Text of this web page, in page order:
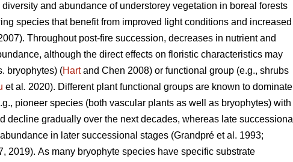
and abundance of understorey vegetation in boreal forests
species that benefit from improved light conditions and increased
Throughout post-fire succession, decreases in nutrient and
although the direct effects on floristic characteristics may
bryophytes) (Hartand Chen 2008) or functional group (e.g., shrubs
et al . 2020). Different plant functional groups are known to dominate
pioneer species (both vascular plants as well as bryophytes) with
decline gradually over the next decades, whereas late successional
in later successional stages (Grandpré et al. 1993;
2019). As many bryophyte species have specific substrate